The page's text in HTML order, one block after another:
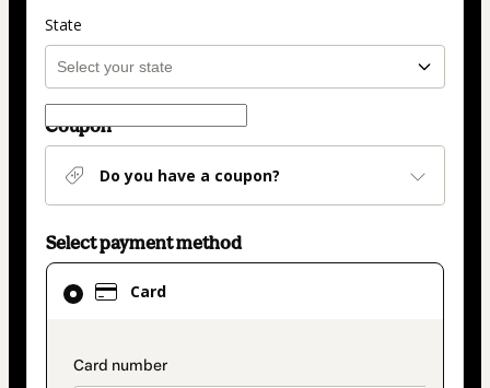
State
Coupon
Do you have a coupon?
Select payment method
Card
payment_data.section_title_v2
Card
selected
method